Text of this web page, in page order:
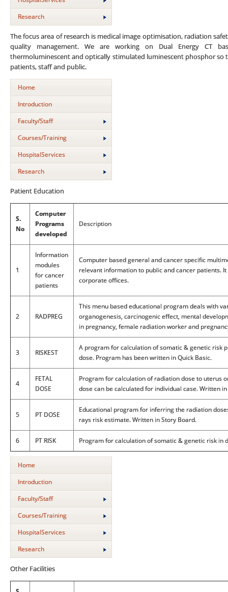
Research
The focus area of research is medical image optimisation, radiation
quality management. We are working on Dual Energy CT
thermoluminescent and optically stimulated luminescent phosphor
patients, staff and public.
Home
Introduction
Faculty/Staff
Courses/Training
HospitalServices
Research
Patient Education
S.
No
Computer
Programs
developed
Description
1
Information
modules
for cancer
patients
Computer based general and cancer specific
relevant information to public and cancer patients.
corporate offices.
2 RADPREG
This menu based educational program deals with
organogenesis, carcinogenic effect, mental
in pregnancy, female radiation worker and
3 RISKEST
A program for calculation of somatic & genetic risk
dose. Program has been written in Quick Basic.
4
FETAL
DOSE
Program for calculation of radiation dose to uterus
dose can be calculated for individual case. Written in
5 PT DOSE
Educational program for inferring the radiation
rays risk estimate. Written in Story Board.
6 PT RISK Program for calculation of somatic & genetic risk in
Home
Introduction
Faculty/Staff
Courses/Training
HospitalServices
Research
Other Facilities